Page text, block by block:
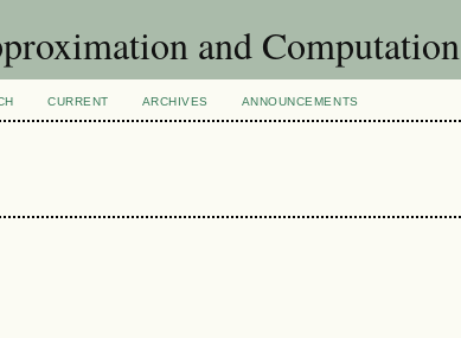
and Computation
CURRENT ARCHIVES ANNOUNCEMENTS